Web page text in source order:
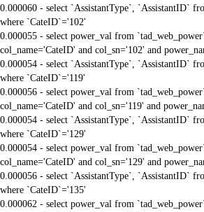
0.000060 - select `AssistantType`, `AssistantID`
where `CateID`='102'
0.000055 - select power_val from
col_name='CateID' and col_sn='102' and
0.000054 - select `AssistantType`, `AssistantID`
where `CateID`='119'
0.000056 - select power_val from
col_name='CateID' and col_sn='119' and
0.000054 - select `AssistantType`, `AssistantID`
where `CateID`='129'
0.000054 - select power_val from
col_name='CateID' and col_sn='129' and
0.000056 - select `AssistantType`, `AssistantID`
where `CateID`='135'
0.000062 - select power_val from